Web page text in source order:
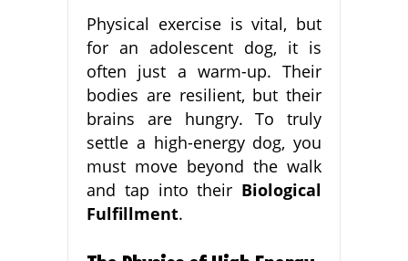
Physical exercise is vital, but
for an adolescent dog, it is
often just a warm-up. Their
bodies are resilient, but their
brains are hungry. To truly
settle a high-energy dog, you
must move beyond the walk
and tap into their Biological
Fulfillment.